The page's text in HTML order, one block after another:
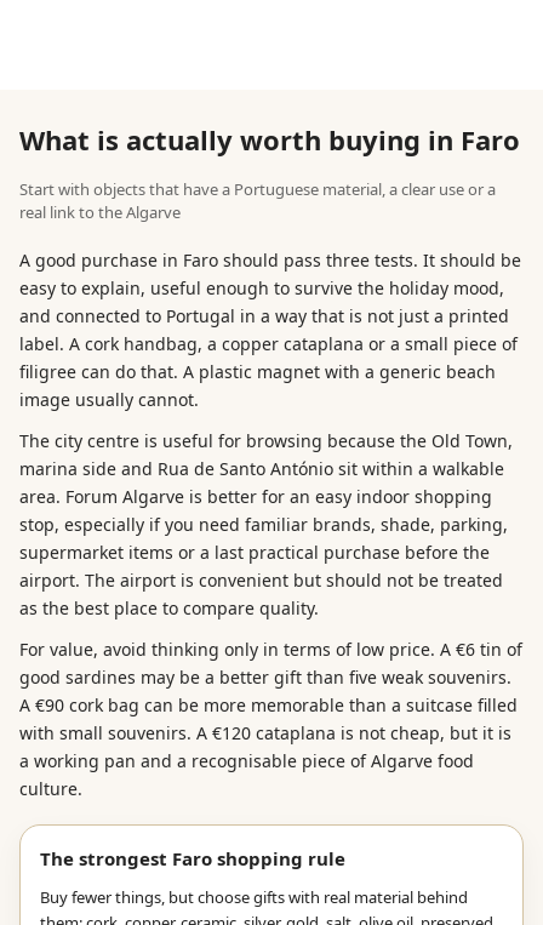
What is actually worth buying in Faro
Start with objects that have a Portuguese material, a clear use or a
real link to the Algarve
A good purchase in Faro should pass three tests. It should be
easy to explain, useful enough to survive the holiday mood,
and connected to Portugal in a way that is not just a printed
label. A cork handbag, a copper cataplana or a small piece of
filigree can do that. A plastic magnet with a generic beach
image usually cannot.
The city centre is useful for browsing because the Old Town,
marina side and Rua de Santo António sit within a walkable
area. Forum Algarve is better for an easy indoor shopping
stop, especially if you need familiar brands, shade, parking,
supermarket items or a last practical purchase before the
airport. The airport is convenient but should not be treated
as the best place to compare quality.
For value, avoid thinking only in terms of low price. A €6 tin of
good sardines may be a better gift than five weak souvenirs.
A €90 cork bag can be more memorable than a suitcase filled
with small souvenirs. A €120 cataplana is not cheap, but it is
a working pan and a recognisable piece of Algarve food
culture.
The strongest Faro shopping rule
Buy fewer things, but choose gifts with real material behind